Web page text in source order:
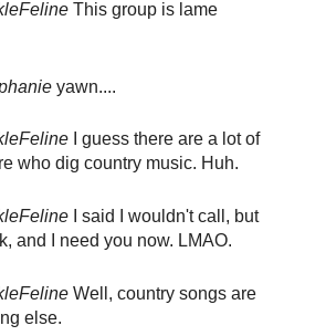
This group is lame
yawn....
I guess there are a lot of
who dig country music. Huh.
I said I wouldn't call, but
and I need you now. LMAO.
Well, country songs are
else.